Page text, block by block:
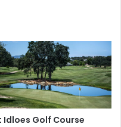
Idloes Golf Course